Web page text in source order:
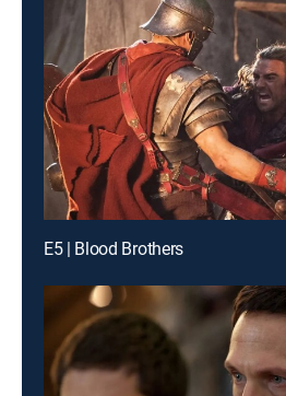
E5 | Blood Brothers